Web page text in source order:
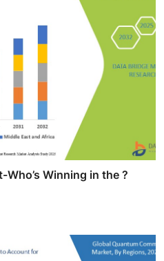
Winning in the ?